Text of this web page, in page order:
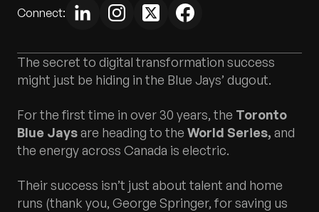
Connect:
The secret to digital transformation success
might just be hiding in the Blue Jays’ dugout.
For the first time in over 30 years, the Toronto
Blue Jaysare heading to the World Series, and
the energy across Canada is electric.
Their success isn’t just about talent and home
runs (thank you, George Springer, for saving us